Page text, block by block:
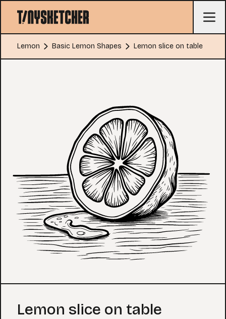
Lemon Basic Lemon Shapes Lemon slice on table
Coloring Page
Lemon slice on table